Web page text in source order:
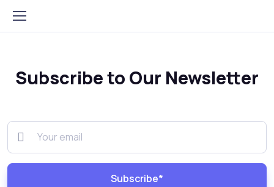
Subscribe to Our Newsletter
Subscribe*